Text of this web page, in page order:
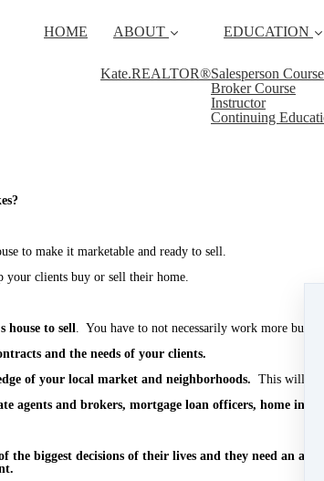
HOME ABOUT
Kate.REALTOR®
EDUCATION
Salesperson Course
Broker Course
Instructor
Continuing
to make it marketable and ready to sell.
your clients buy or sell their home.
house to sell. You have to not necessarily work more but
and the needs of your clients.
of your local market and neighborhoods.
This will set
agents and brokers, mortgage loan officers, home
the biggest decisions of their lives and they need an